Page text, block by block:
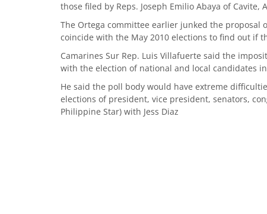
those filed by Reps. Joseph Emilio Abaya of
The Ortega committee earlier junked the proposal
coincide with the May 2010 elections to find out if
Camarines Sur Rep. Luis Villafuerte said the
with the election of national and local candidates
He said the poll body would have extreme
elections of president, vice president, senators,
Philippine Star) with Jess Diaz